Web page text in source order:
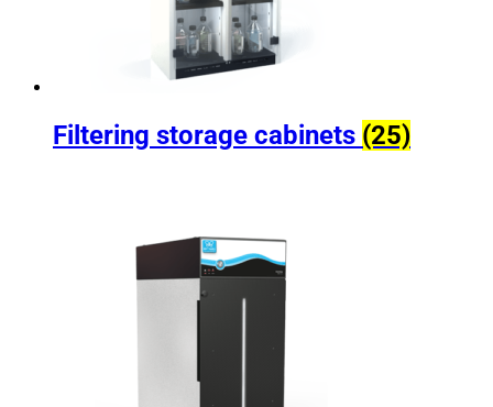
Filtering storage cabinets (25)